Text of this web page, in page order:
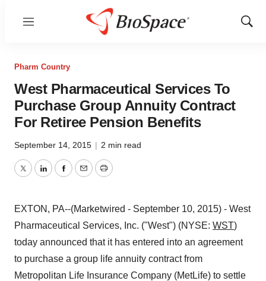
Menu
Show
Pharm Country
West Pharmaceutical Services To
Purchase Group Annuity Contract
For Retiree Pension Benefits
September 14, 2015 | 2 min read
TwitterLinkedInFacebook
EmailPrint
EXTON, PA--(Marketwired - September 10, 2015) - West
Pharmaceutical Services, Inc. ("West") (NYSE: WST)
today announced that it has entered into an agreement
to purchase a group life annuity contract from
Metropolitan Life Insurance Company (MetLife) to settle